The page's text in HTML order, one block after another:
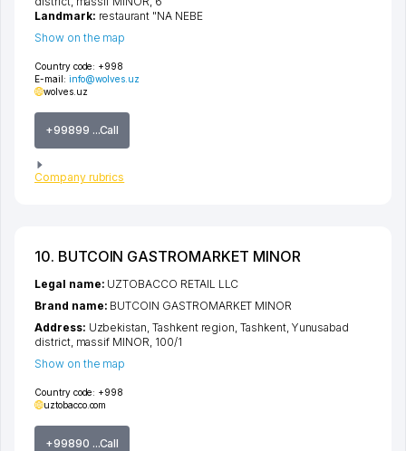
Country code: +998
E-mail: info@wolves.uz
wolves.uz
+99899 ...Call
Company rubrics
Landmark: restaurant "NA NEBE
Show on the map
10. BUTCOIN GASTROMARKET MINOR
Country code: +998
uztobacco.com
+99890 ...Call
Legal name: UZTOBACCO RETAIL LLC
Brand name: BUTCOIN GASTROMARKET MINOR
Address: Uzbekistan, Tashkent region ,Tashkent, Yunusabad
district, massif MINOR , 100/1
Show on the map